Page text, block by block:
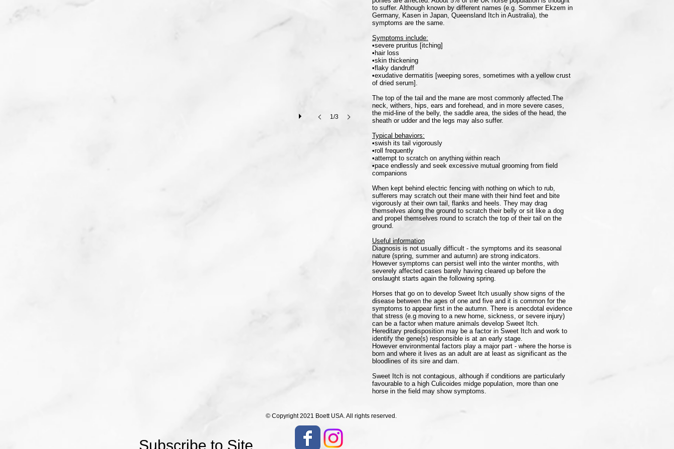
1/3
to suffer. Although known by different names (e.g. Sommer Ekzem in
Germany, Kasen in Japan, Queensland Itch in Australia), the
symptoms are the same.
Symptoms include:
•severe pruritus [itching]
•hair loss
•skin thickening
•flaky dandruff
•exudative dermatitis [weeping sores, sometimes with a yellow crust
of dried serum].
The top of the tail and the mane are most commonly affected.The
neck, withers, hips, ears and forehead, and in more severe cases,
the mid-line of the belly, the saddle area, the sides of the head, the
sheath or udder and the legs may also suffer.
Typical behaviors:
•swish its tail vigorously
•roll frequently
•attempt to scratch on anything within reach
•pace endlessly and seek excessive mutual grooming from field
companions
When kept behind electric fencing with nothing on which to rub,
sufferers may scratch out their mane with their hind feet and bite
vigorously at their own tail, flanks and heels. They may drag
themselves along the ground to scratch their belly or sit like a dog
and propel themselves round to scratch the top of their tail on the
ground.
Useful information
Diagnosis is not usually difficult - the symptoms and its seasonal
nature (spring, summer and autumn) are strong indicators.
However symptoms can persist well into the winter months, with
severely affected cases barely having cleared up before the
onslaught starts again the following spring.
Horses that go on to develop Sweet Itch usually show signs of the
disease between the ages of one and five and it is common for the
symptoms to appear first in the autumn. There is anecdotal evidence
that stress (e.g moving to a new home, sickness, or severe injury)
can be a factor when mature animals develop Sweet Itch.
Hereditary predisposition may be a factor in Sweet Itch and work to
identify the gene(s) responsible is at an early stage.
However environmental factors play a major part - where the horse is
born and where it lives as an adult are at least as significant as the
bloodlines of its sire and dam.
Sweet Itch is not contagious, although if conditions are particularly
favourable to a high Culicoides midge population, more than one
horse in the field may show symptoms.
© Copyright 2021 Boett USA. All rights reserved.
Subscribe to Site